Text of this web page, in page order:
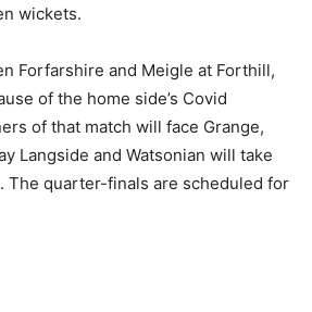
wickets.
Forfarshire and Meigle at Forthill,
of the home side’s Covid
of that match will face Grange,
Langside and Watsonian will take
The quarter-finals are scheduled for